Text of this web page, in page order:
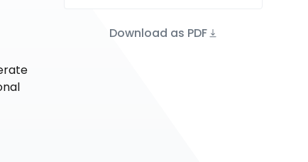
Download as PDF